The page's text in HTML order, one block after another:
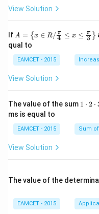
ta\ri
\left
(120
^{\c
irc}
+\t
heta
\rig
ac
{1}
{\sq
rt
ro
g:
R
\r
ig
ar
R
1}
View Solution
If A=
\lef
t\
{x
\in
\fr
i}
{4}
\le
q x
q \f
{3}
ght
\}
A = { x ∈ R/4
π ≤ x ≤ 3
π }
qual to
EAMCET - 2015
View Solution
The value of the sum 1
ot
2
2
d
ot
1 ⋅ 2 ⋅
ms is equal to
EAMCET - 2015 Sum
View Solution
The value of the
EAMCET - 2015